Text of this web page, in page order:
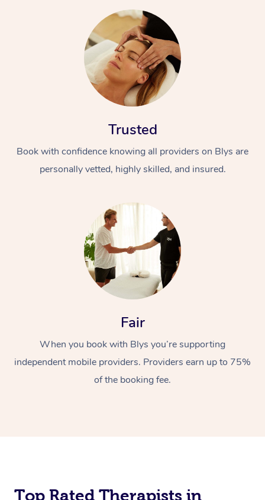
Trusted
Book with confidence knowing all providers on Blys are
personally vetted, highly skilled, and insured.
Fair
When you book with Blys you’re supporting
independent mobile providers. Providers earn up to 75%
of the booking fee.
Top Rated Therapists in